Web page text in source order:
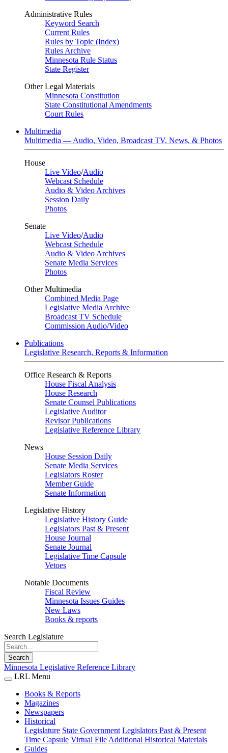
Administrative Rules
Keyword Search
Current Rules
Rules by Topic (Index)
Rules Archive
Minnesota Rule Status
State Register
Other Legal Materials
Minnesota Constitution
State Constitutional Amendments
Court Rules
Multimedia
Multimedia — Audio, Video, Broadcast TV, News, & Photos
House
Live Video/Audio
Webcast Schedule
Audio & Video Archives
Session Daily
Photos
Senate
Live Video/Audio
Webcast Schedule
Audio & Video Archives
Senate Media Services
Photos
Other Multimedia
Combined Media Page
Legislative Media Archive
Broadcast TV Schedule
Commission Audio/Video
Publications
Legislative Research, Reports & Information
Office Research & Reports
House Fiscal Analysis
House Research
Senate Counsel Publications
Legislative Auditor
Revisor Publications
Legislative Reference Library
News
House Session Daily
Senate Media Services
Legislators Roster
Member Guide
Senate Information
Legislative History
Legislative History Guide
Legislators Past & Present
House Journal
Senate Journal
Legislative Time Capsule
Vetoes
Notable Documents
Fiscal Review
Minnesota Issues Guides
New Laws
Books & reports
Search Legislature
Search
Minnesota Legislative Reference Library
LRL Menu
Books & Reports
Magazines
Newspapers
Historical
Legislature State Government Legislators Past & Present
Time Capsule Virtual File Additional Historical Materials
Guides